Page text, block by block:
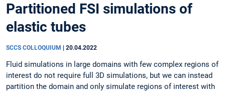
Partitioned FSI simulations of
elastic tubes
SCCS COLLOQUIUM 20.04.2022
Fluid simulations in large domains with few complex regions of
interest do not require full 3D simulations, but we can instead
partition the domain and only simulate regions of interest with